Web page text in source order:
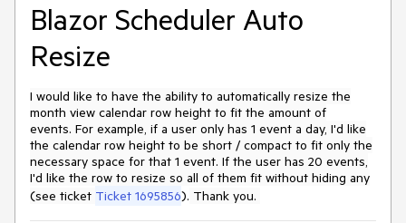
Blazor Scheduler Auto
Resize
I would like to have the ability to automatically resize the
month view calendar row height to fit the amount of
events. For example, if a user only has 1 event a day, I'd like
the calendar row height to be short / compact to fit only the
necessary space for that 1 event. If the user has 20 events,
I'd like the row to resize so all of them fit without hiding any
(see ticket Ticket 1695856). Thank you.